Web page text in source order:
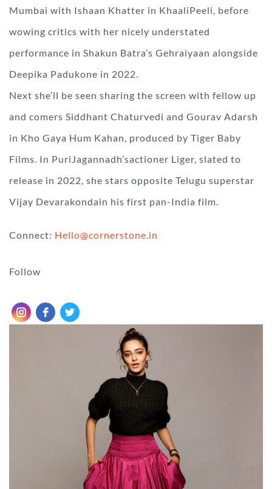
Mumbai with Ishaan Khatter in KhaaliPeeli, before
wowing critics with her nicely understated
performance in Shakun Batra’s Gehraiyaan alongside
Deepika Padukone in 2022.
Next she’ll be seen sharing the screen with fellow up
and comers Siddhant Chaturvedi and Gourav Adarsh
in Kho Gaya Hum Kahan, produced by Tiger Baby
Films. In PuriJagannadh’sactioner Liger, slated to
release in 2022, she stars opposite Telugu superstar
Vijay Devarakondain his first pan-India film.
Connect: Hello@cornerstone.in
Follow